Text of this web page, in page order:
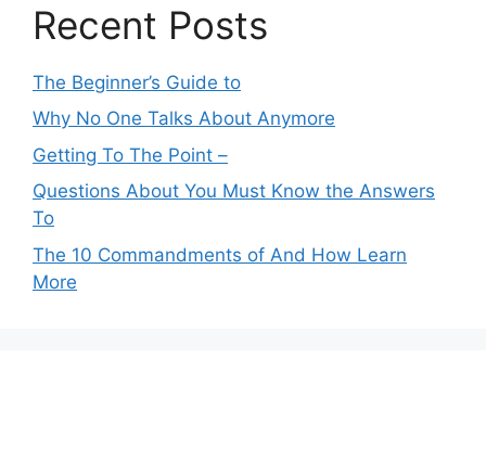
Recent Posts
The Beginner’s Guide to
Why No One Talks About Anymore
Getting To The Point –
Questions About You Must Know the Answers
To
The 10 Commandments of And How Learn
More